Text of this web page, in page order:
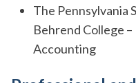
The Pennsylvania
Behrend College
Accounting